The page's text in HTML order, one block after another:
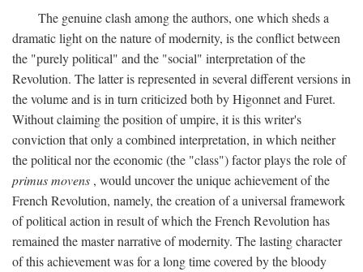
The genuine clash among the authors, one which sheds a
dramatic light on the nature of modernity, is the conflict between
the "purely political" and the "social" interpretation of the
Revolution. The latter is represented in several different versions in
the volume and is in turn criticized both by Higonnet and Furet.
Without claiming the position of umpire, it is this writer's
conviction that only a combined interpretation, in which neither
the political nor the economic (the "class") factor plays the role of
primus movens , would uncover the unique achievement of the
French Revolution, namely, the creation of a universal framework
of political action in result of which the French Revolution has
remained the master narrative of modernity. The lasting character
of this achievement was for a long time covered by the bloody